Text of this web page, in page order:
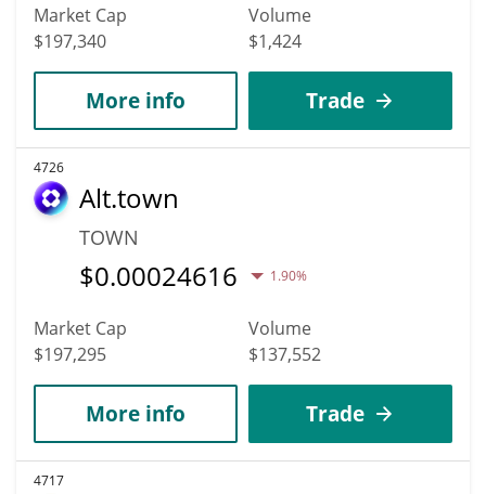
Market Cap
$197,340
Volume
$1,424
More info Trade
4726
Alt.town
TOWN
$0.00024616 1.90%
Market Cap
$197,295
Volume
$137,552
More info Trade
4717